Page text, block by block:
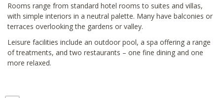
Rooms range from standard hotel rooms to suites and villas,
with simple interiors in a neutral palette. Many have balconies or
terraces overlooking the gardens or valley.
Leisure facilities include an outdoor pool, a spa offering a range
of treatments, and two restaurants – one fine dining and one
more relaxed.